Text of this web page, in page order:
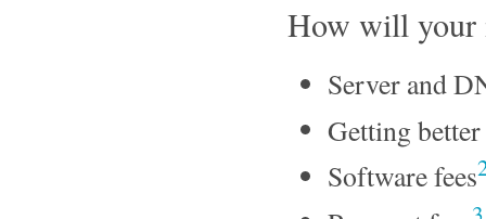
How will your
Server and
Getting
Software fees